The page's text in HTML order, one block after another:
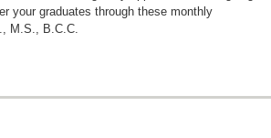
your graduates through these monthly
M.S., B.C.C.